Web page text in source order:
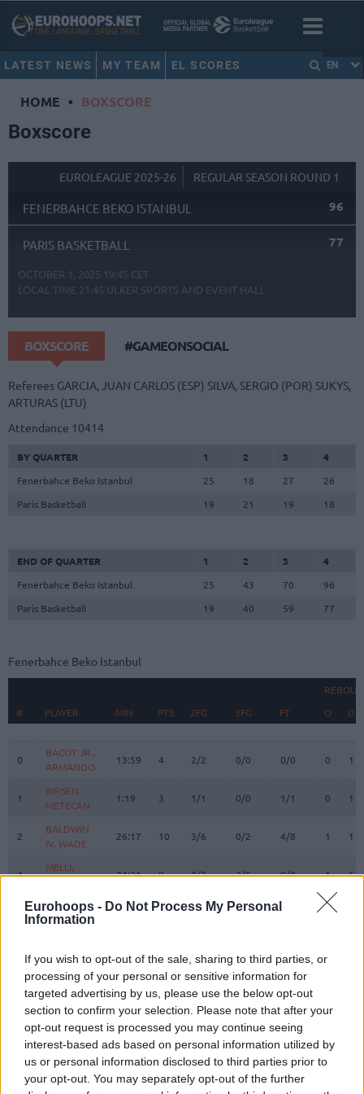
Eurohoops - Do Not Process My Personal
Information
If you wish to opt-out of the sale, sharing to third parties, or
processing of your personal or sensitive information for
targeted advertising by us, please use the below opt-out
section to confirm your selection. Please note that after your
opt-out request is processed you may continue seeing
interest-based ads based on personal information utilized by
us or personal information disclosed to third parties prior to
your opt-out. You may separately opt-out of the further
LATEST NEWS MY TEAM EL SCORES EN
HOME • BOXSCORE
Boxscore
EUROLEAGUE 2025-26 REGULAR SEASON ROUND 1
FENERBAHCE BEKO ISTANBUL 96
PARIS BASKETBALL 77
OCTOBER 1, 2025 19:45 CET
LOCAL TIME 21:45 ULKER SPORTS AND EVENT HALL
BOXSCORE #GAMEONSOCIAL
Referees GARCIA, JUAN CARLOS (ESP) SILVA, SERGIO (POR) SUKYS,
ARTURAS (LTU)
Attendance 10414
BY QUARTER 1 2 3
4
Fenerbahce Beko Istanbul
25 18 27
26
Paris Basketball
19 21 19 18
END OF QUARTER 1 2 3
4
Fenerbahce Beko Istanbul
25 43 70
96
Paris Basketball
19 40 59 77
Fenerbahce Beko Istanbul
#
PLAYER MIN PTS 2FG 3FG FT O D
PLAYER
0
BACOT JR.,
ARMANDO
13:59 4 2/2 0/0 0/0 0 1
1
BIRSEN,
METECAN
1:19 3 1/1 0/0 1/1 0 1
2
BALDWIN
IV, WADE
26:17 10 3/6 0/2 4/8 1 1
4
MELLI,
NICOLO
24:31 9 0/2 3/5 0/0 1 5
HORTON
TUCKER,
11
BOSTON
JR.,
BRANDON
8:42 5 1/1 1/3 0/0
13
BIBEROVIC,
TARIK
22:35 9 0/2 3/6 0/0 0
BITIM,
ONURALP
0/2
JANTUNEN,
# PLAYER
0
BACOT JR.,
ARMANDO
1
BIRSEN,
METECAN
2
BALDWIN
IV, WADE
4
MELLI,
NICOLO
HORTON
TUCKER,
11
BOSTON
JR.,
BRANDON
13
BIBEROVIC,
TARIK
BITIM,
ONURALP
JANTUNEN,